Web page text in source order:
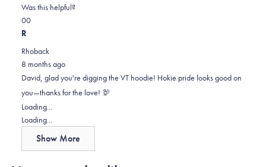
this
on
a
2
Was this helpful?
Yes,
this
was
helpful.
0
people
No,
this
was
not
helpful.
0
R
Rhoback
8 months ago
David, glad you're digging the VT hoodie! Hokie pride looks good on
you—thanks for the love! 🦃
Loading...
Loading...
Show More